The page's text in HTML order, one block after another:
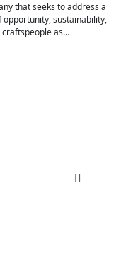
that seeks to address a
opportunity, sustainability,
craftspeople as…